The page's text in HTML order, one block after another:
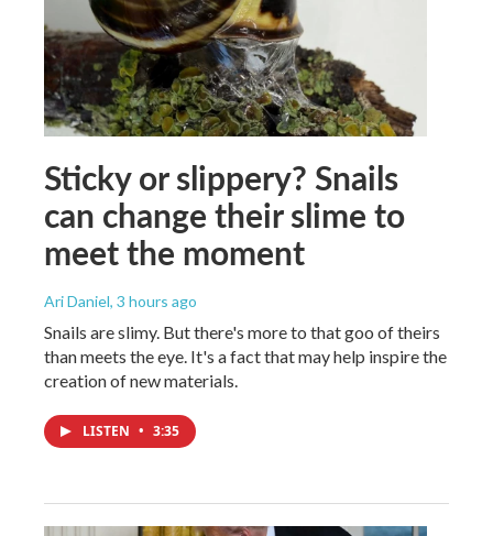
Sticky or slippery? Snails
can change their slime to
meet the moment
Ari Daniel, 3 hours ago
Snails are slimy. But there's more to that goo of theirs
than meets the eye. It's a fact that may help inspire the
creation of new materials.
LISTEN • 3:35